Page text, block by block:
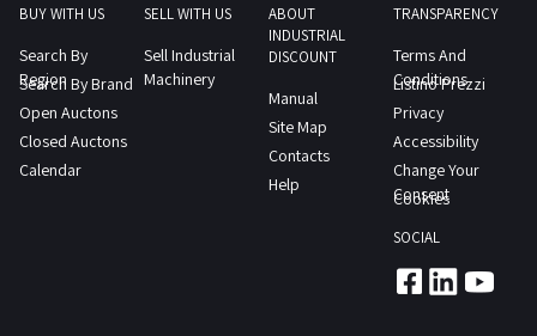
ban
further
latter
in
the
COLLECTION
Maximum
BUY WITH US
Search By
Region
Search By Brand
Open Auctons
Closed Auctons
Calendar
SELL WITH US
Sell Industrial
Machinery
ABOUT
INDUSTRIAL
DISCOUNT
Manual
Site Map
Contacts
Help
TRANSPARENCY
Terms And
Conditions
Listino Prezzi
Privacy
Accessibility
Change Your
Consent
Cookies
SOCIAL